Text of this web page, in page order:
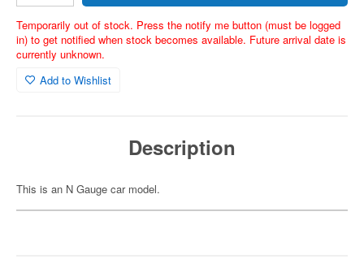
Temporarily out of stock. Press the notify me button (must be logged
in) to get notified when stock becomes available. Future arrival date is
currently unknown.
Add to Wishlist
Description
This is an N Gauge car model.